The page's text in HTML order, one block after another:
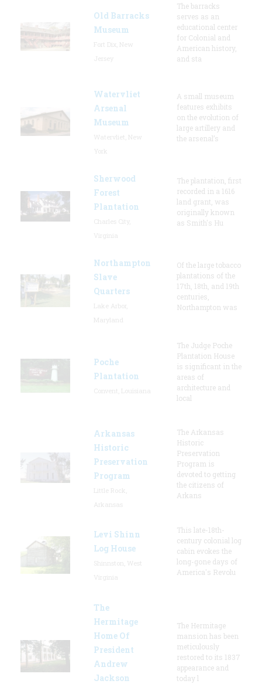
Old Barracks
Museum
The barracks
serves as an
educational center
for Colonial and
American history,
and sta
Watervliet
Arsenal
Museum
A small museum
features exhibits
on the evolution of
large artillery and
the arsenal’s
Sherwood
Forest
Plantation
The plantation, first
recorded in a 1616
land grant, was
originally known
as Smith's Hu
Northampton
Slave
Quarters
Of the large tobacco
plantations of the
17th, 18th, and 19th
centuries,
Northampton was
Poche
Plantation
The Judge Poche
Plantation House
is significant in the
areas of
architecture and
local
Arkansas
Historic
Preservation
Program
The Arkansas
Historic
Preservation
Program is
devoted to getting
the citizens of
Arkans
Levi Shinn
Log House
This late-18th-
century colonial log
cabin evokes the
long-gone days of
America's Revolu
The
Hermitage
Home Of
President
Andrew
Jackson
The Hermitage
mansion has been
meticulously
restored to its 1837
appearance and
today l